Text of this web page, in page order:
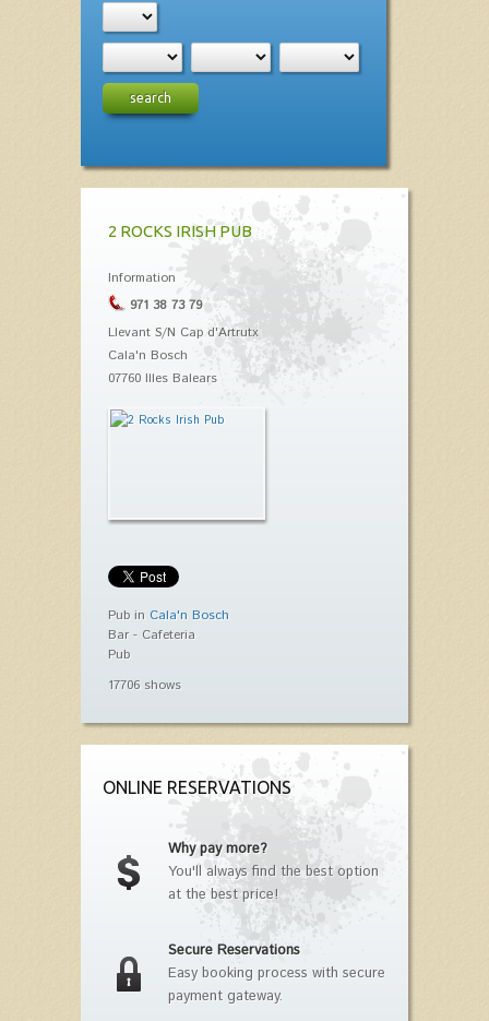
search
2 ROCKS IRISH PUB
Information
971 38 73 79
Llevant S/N Cap d'Artrutx
Cala'n Bosch
07760 Illes Balears
Pub in Cala'n Bosch
Bar - Cafeteria
Pub
17706 shows
ONLINE RESERVATIONS
Why pay more?
You'll always find the best option
at the best price!
Secure Reservations
Easy booking process with secure
payment gateway.